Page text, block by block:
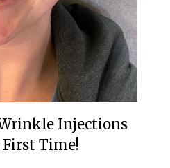
Injections
First Time!